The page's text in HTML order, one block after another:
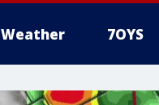
Weather 7OYS